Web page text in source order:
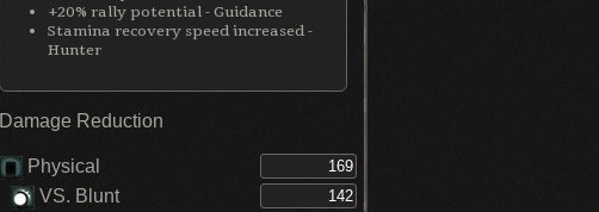
+20% rally potential - Guidance
Stamina recovery speed increased -
Hunter
Damage Reduction
Physical
VS. Blunt